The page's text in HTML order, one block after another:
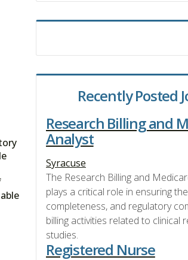
Recently Posted
Research Billing and
Analyst
Syracuse
The Research Billing and
plays a critical role in ensuring
completeness, and regulatory
billing activities related to clinical
studies.
Registered Nurse